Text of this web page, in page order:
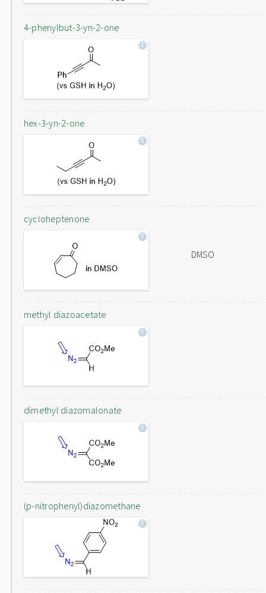
4-phenylbut-3-yn-2-one
hex-3-yn-2-one
cycloheptenone
DMSO
methyl diazoacetate
dimethyl diazomalonate
(p-nitrophenyl)diazomethane